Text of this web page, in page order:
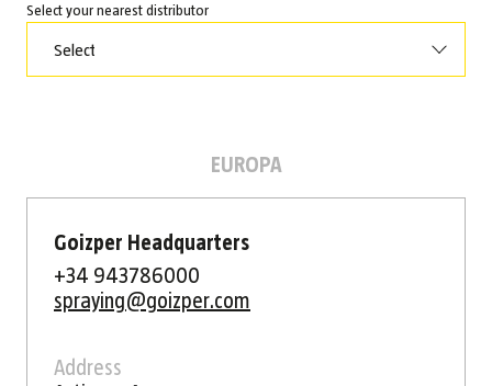
Select your nearest distributor
Select
EUROPA
Goizper Headquarters
+34 943786000
spraying@goizper.com
Address